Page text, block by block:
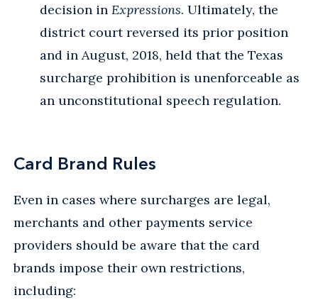
decision in Expressions. Ultimately, the
district court reversed its prior position
and in August, 2018, held that the Texas
surcharge prohibition is unenforceable as
an unconstitutional speech regulation.
Card Brand Rules
Even in cases where surcharges are legal,
merchants and other payments service
providers should be aware that the card
brands impose their own restrictions,
including: